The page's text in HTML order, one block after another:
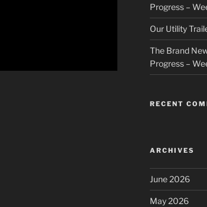
Progress –
Our Utility
The Brand
Progress –
RECENT
ARCHIVES
June 2026
May 2026